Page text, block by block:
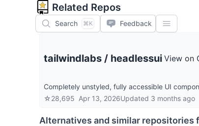
Related Repos
Search ⌘K Feedback
tailwindlabs / headlessui View on
Completely unstyled, fully accessible UI
☆28,695 Apr 13, 2026Updated 3 months ago
Alternatives and similar repositories